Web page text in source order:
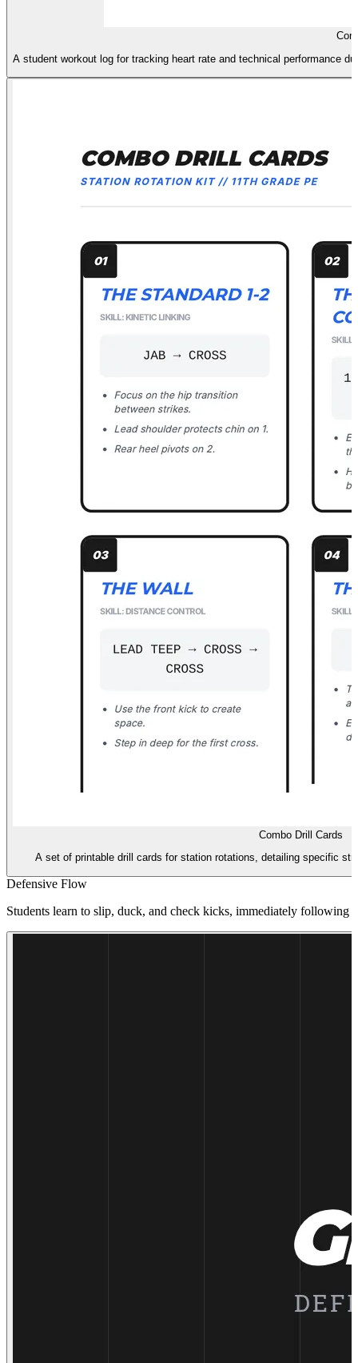
A student workout log for tracking heart rate and technical performance
Combo Drill Cards
A set of printable drill cards for station rotations, detailing specific
Defensive Flow
Students learn to slip, duck, and check kicks, immediately following